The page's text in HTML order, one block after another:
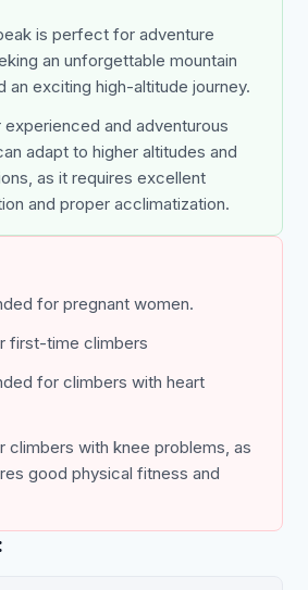
is perfect for adventure
an unforgettable mountain
an exciting high-altitude journey.
and adventurous
adapt to higher altitudes and
as it requires excellent
and proper acclimatization.
for pregnant women.
first-time climbers
for climbers with heart
climbers with knee problems, as
good physical fitness and